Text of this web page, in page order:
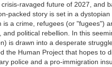
ravaged future of 2027, and
packed story is set in a
a crime, refugees (or "fugees")
political rebellion. In this
is drawn into a desperate
the Human Project that hopes to
police and a pro-immigration